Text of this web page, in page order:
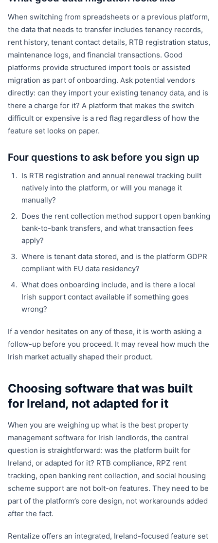
When switching from spreadsheets or a previous platform,
the data that needs to transfer includes tenancy records,
rent history, tenant contact details, RTB registration status,
maintenance logs, and financial transactions. Good
platforms provide structured import tools or assisted
migration as part of onboarding. Ask potential vendors
directly: can they import your existing tenancy data, and is
there a charge for it? A platform that makes the switch
difficult or expensive is a red flag regardless of how the
feature set looks on paper.
Four questions to ask before you sign up
Is RTB registration and annual renewal tracking built
natively into the platform, or will you manage it
manually?
Does the rent collection method support open banking
bank-to-bank transfers, and what transaction fees
apply?
Where is tenant data stored, and is the platform GDPR
compliant with EU data residency?
What does onboarding include, and is there a local
Irish support contact available if something goes
wrong?
If a vendor hesitates on any of these, it is worth asking a
follow-up before you proceed. It may reveal how much the
Irish market actually shaped their product.
Choosing software that was built
for Ireland, not adapted for it
When you are weighing up what is the best property
management software for Irish landlords, the central
question is straightforward: was the platform built for
Ireland, or adapted for it? RTB compliance, RPZ rent
tracking, open banking rent collection, and social housing
scheme support are not bolt-on features. They need to be
part of the platform’s core design, not workarounds added
after the fact.
Rentalize offers an integrated, Ireland-focused feature set